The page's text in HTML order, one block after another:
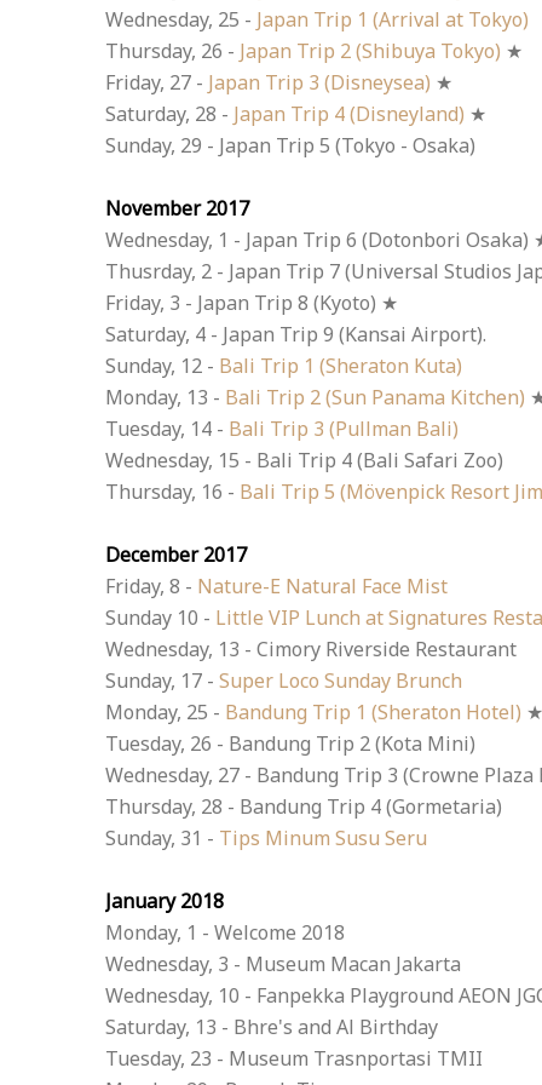
Wednesday, 25 - Japan Trip 1 (Arrival at Tokyo)
Thursday, 26 - Japan Trip 2 (Shibuya Tokyo) ★
Friday, 27 - Japan Trip 3 (Disneysea) ★
Saturday, 28 - Japan Trip 4 (Disneyland) ★
Sunday, 29 - Japan Trip 5 (Tokyo - Osaka)
November 2017
Wednesday, 1 - Japan Trip 6 (Dotonbori Osaka)
Thusrday, 2 - Japan Trip 7 (Universal Studios
Friday, 3 - Japan Trip 8 (Kyoto) ★
Saturday, 4 - Japan Trip 9 (Kansai Airport).
Sunday, 12 - Bali Trip 1 (Sheraton Kuta)
Monday, 13 - Bali Trip 2 (Sun Panama Kitchen)
Tuesday, 14 - Bali Trip 3 (Pullman Bali)
Wednesday, 15 - Bali Trip 4 (Bali Safari Zoo)
Thursday, 16 - Bali Trip 5 (Mövenpick Resort
December 2017
Friday, 8 - Nature-E Natural Face Mist
Sunday 10 - Little VIP Lunch at Signatures
Wednesday, 13 - Cimory Riverside Restaurant
Sunday, 17 - Super Loco Sunday Brunch
Monday, 25 - Bandung Trip 1 (Sheraton Hotel) ★
Tuesday, 26 - Bandung Trip 2 (Kota Mini)
Wednesday, 27 - Bandung Trip 3 (Crowne Plaza
Thursday, 28 - Bandung Trip 4 (Gormetaria)
Sunday, 31 - Tips Minum Susu Seru
January 2018
Monday, 1 - Welcome 2018
Wednesday, 3 - Museum Macan Jakarta
Wednesday, 10 - Fanpekka Playground AEON
Saturday, 13 - Bhre's and Al Birthday
Tuesday, 23 - Museum Trasnportasi TMII